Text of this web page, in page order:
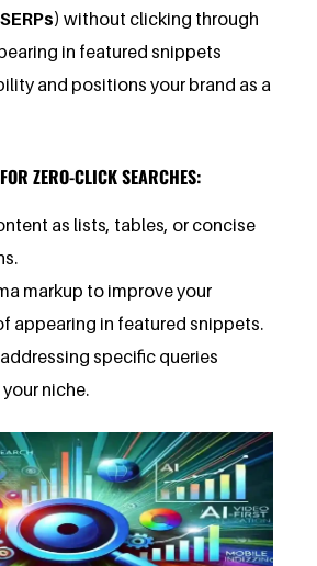
without clicking through
in featured snippets
and positions your brand as a
ZERO-CLICK SEARCHES:
as lists, tables, or concise
markup to improve your
appearing in featured snippets.
specific queries
niche.